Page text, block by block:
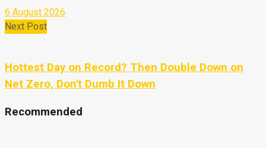
6 August 2026
Next Post
Hottest Day on Record? Then Double Down on
Net Zero, Don't Dumb It Down
Recommended